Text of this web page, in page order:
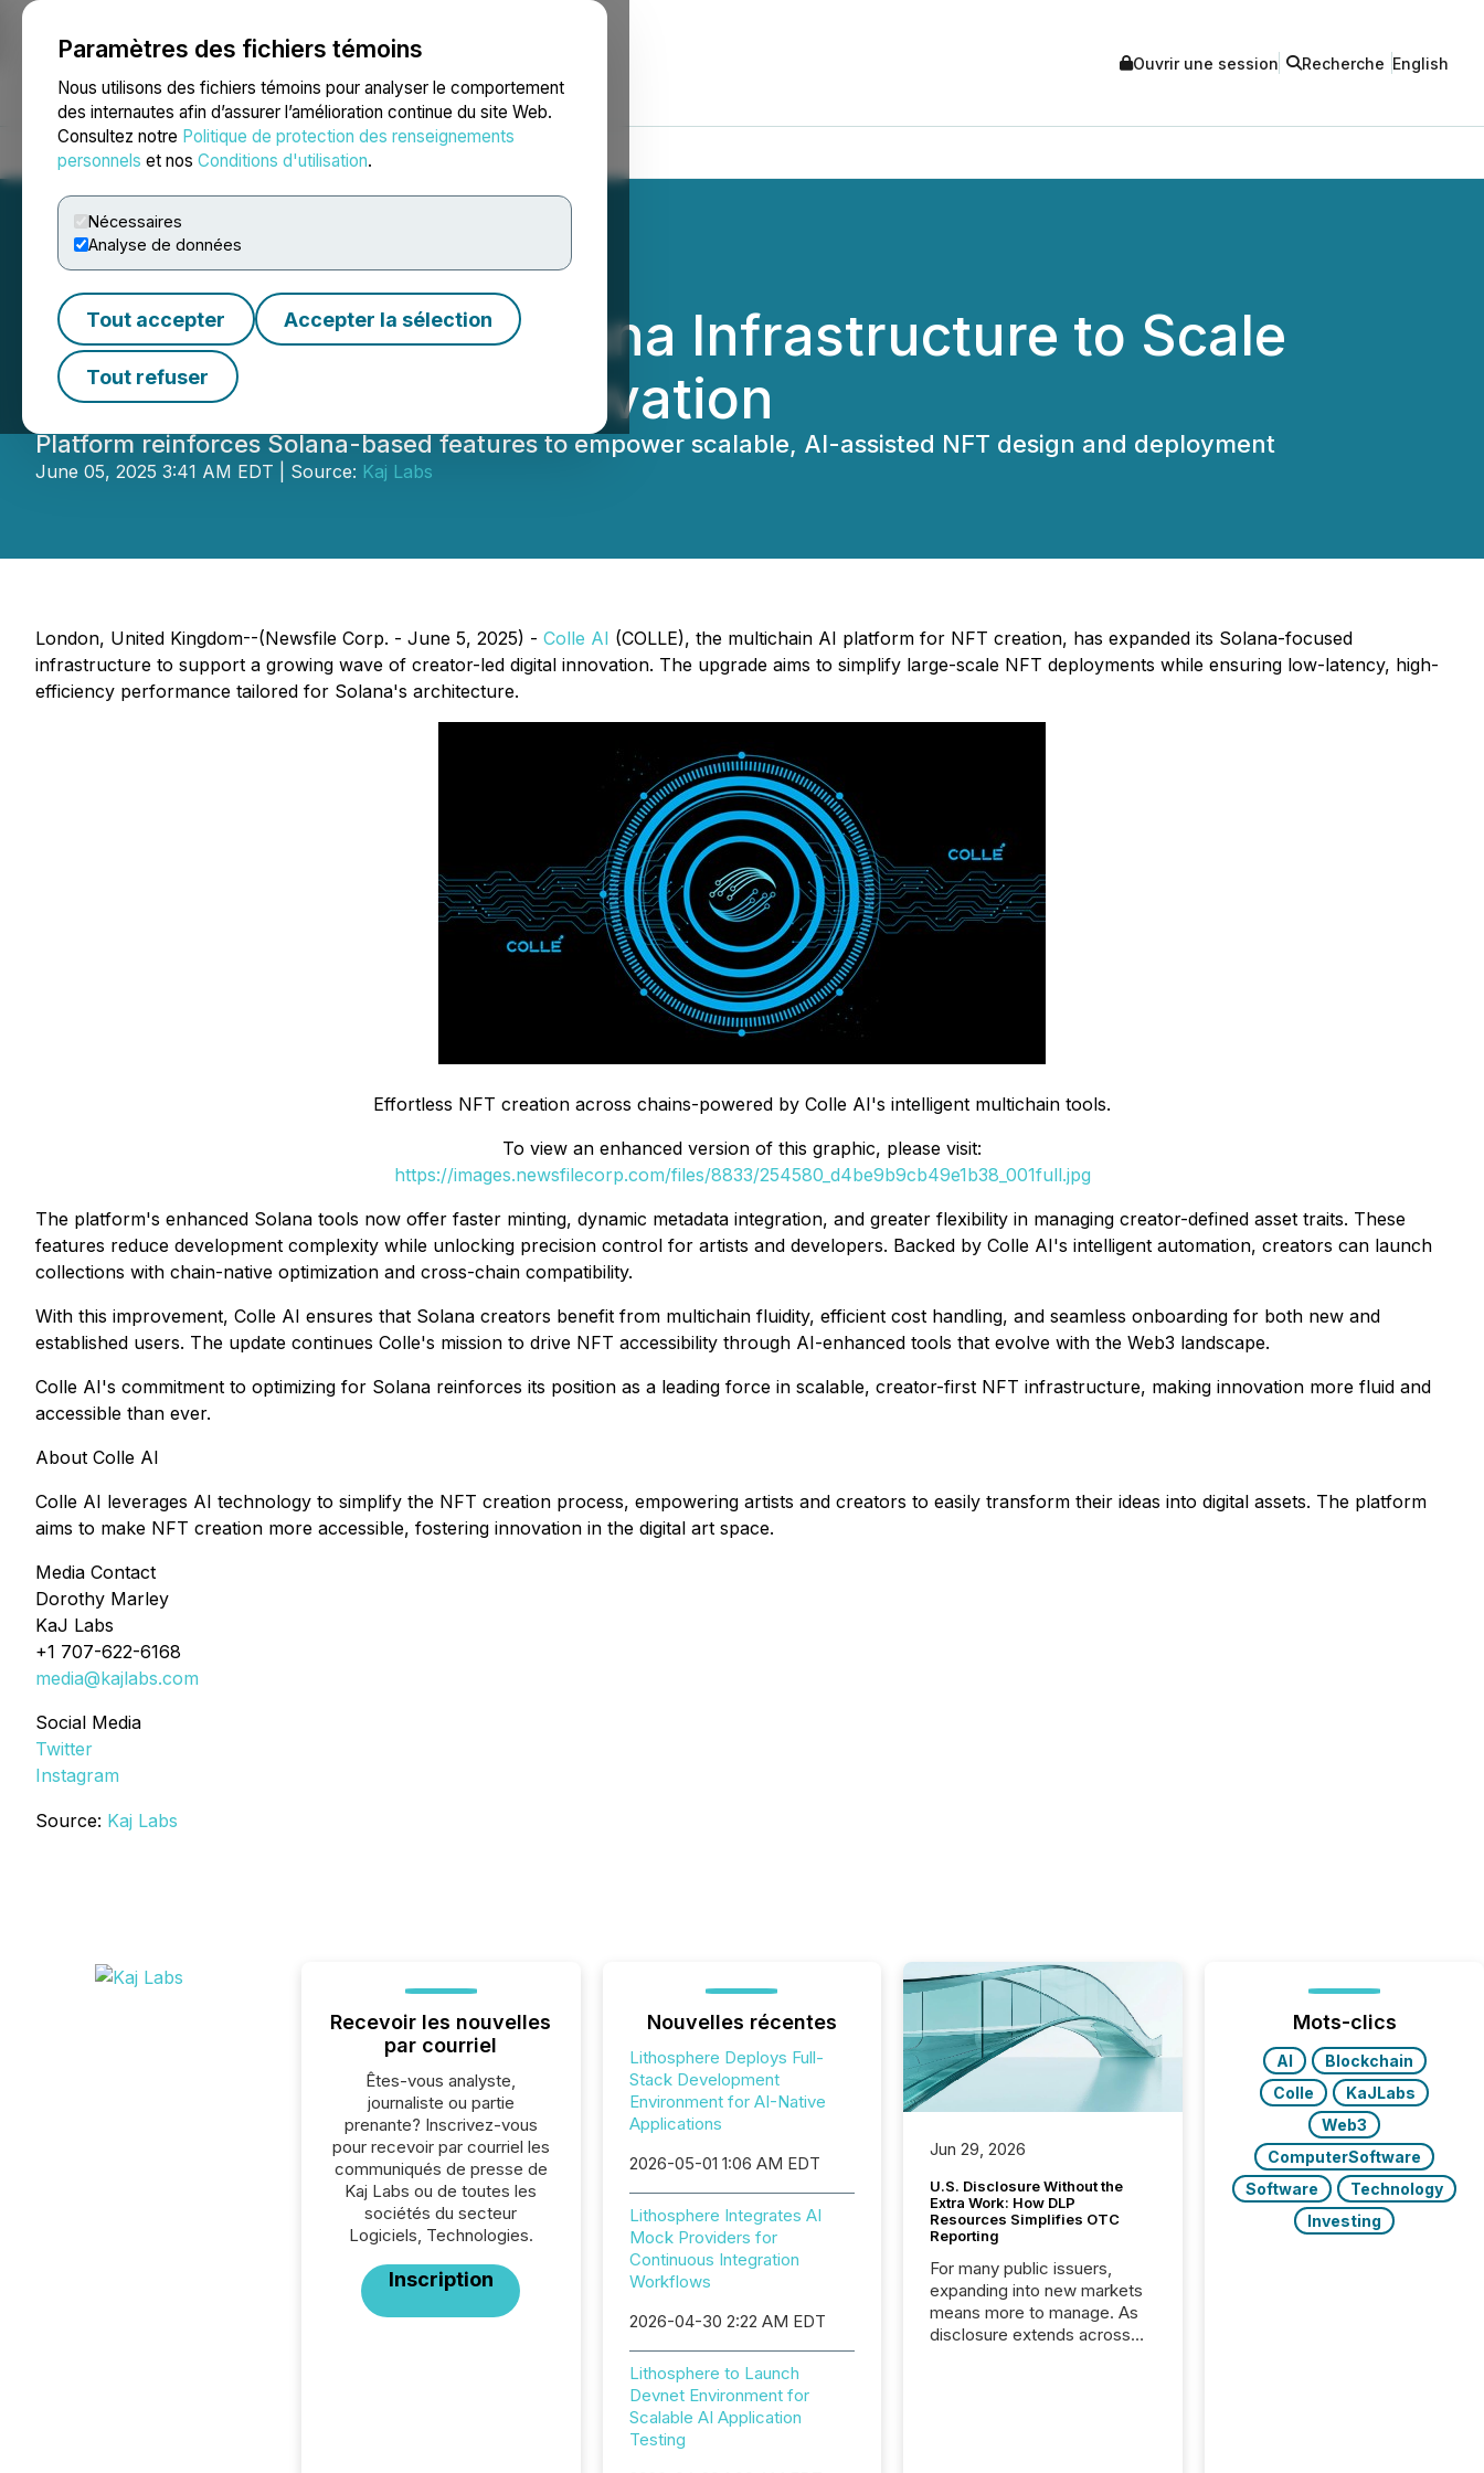
Paramètres des fichiers témoins
Nous utilisons des fichiers témoins pour analyser le comportement
des internautes afin d’assurer l’amélioration continue du site Web.
Consultez notre Politique de protection des renseignements
personnels et nos Conditions d'utilisation.
Nécessaires
Analyse de données
Tout accepter Accepter la sélection
Tout refuser
NEWSFILE Ouvrir une session Recherche English
Accueil À propos Services Salle de presse Blogue
Colle AI Expands Solana Infrastructure to Scale
Creator-Led NFT Innovation
Platform reinforces Solana-based features to empower scalable, AI-assisted NFT design and deployment
June 05, 2025 3:41 AM EDT | Source: Kaj Labs
London, United Kingdom--(Newsfile Corp. - June 5, 2025) - Colle AI (COLLE), the multichain AI platform for NFT creation, has expanded its Solana-focused
infrastructure to support a growing wave of creator-led digital innovation. The upgrade aims to simplify large-scale NFT deployments while ensuring low-latency, high-
efficiency performance tailored for Solana's architecture.
Effortless NFT creation across chains-powered by Colle AI's intelligent multichain tools.
To view an enhanced version of this graphic, please visit:
https://images.newsfilecorp.com/files/8833/254580_d4be9b9cb49e1b38_001full.jpg
The platform's enhanced Solana tools now offer faster minting, dynamic metadata integration, and greater flexibility in managing creator-defined asset traits. These
features reduce development complexity while unlocking precision control for artists and developers. Backed by Colle AI's intelligent automation, creators can launch
collections with chain-native optimization and cross-chain compatibility.
With this improvement, Colle AI ensures that Solana creators benefit from multichain fluidity, efficient cost handling, and seamless onboarding for both new and
established users. The update continues Colle's mission to drive NFT accessibility through AI-enhanced tools that evolve with the Web3 landscape.
Colle AI's commitment to optimizing for Solana reinforces its position as a leading force in scalable, creator-first NFT infrastructure, making innovation more fluid and
accessible than ever.
About Colle AI
Colle AI leverages AI technology to simplify the NFT creation process, empowering artists and creators to easily transform their ideas into digital assets. The platform
aims to make NFT creation more accessible, fostering innovation in the digital art space.
Media Contact
Dorothy Marley
KaJ Labs
+1 707-622-6168
media@kajlabs.com
Social Media
Twitter
Instagram
Source: Kaj Labs
Recevoir les nouvelles
par courriel
Êtes-vous analyste,
journaliste ou partie
prenante? Inscrivez-vous
pour recevoir par courriel les
communiqués de presse de
Kaj Labs ou de toutes les
sociétés du secteur
Logiciels, Technologies.
Inscription
Nouvelles récentes
Lithosphere Deploys Full-
Stack Development
Environment for AI-Native
Applications
2026-05-01 1:06 AM EDT
Lithosphere Integrates AI
Mock Providers for
Continuous Integration
Workflows
2026-04-30 2:22 AM EDT
Lithosphere to Launch
Devnet Environment for
Scalable AI Application
Testing
Jun 29, 2026
U.S. Disclosure Without the
Extra Work: How DLP
Resources Simplifies OTC
Reporting
For many public issuers,
expanding into new markets
means more to manage. As
disclosure extends across
Mots-clics
AI
Blockchain
Colle
KaJLabs
Web3
ComputerSoftware
Software
Technology
Investing